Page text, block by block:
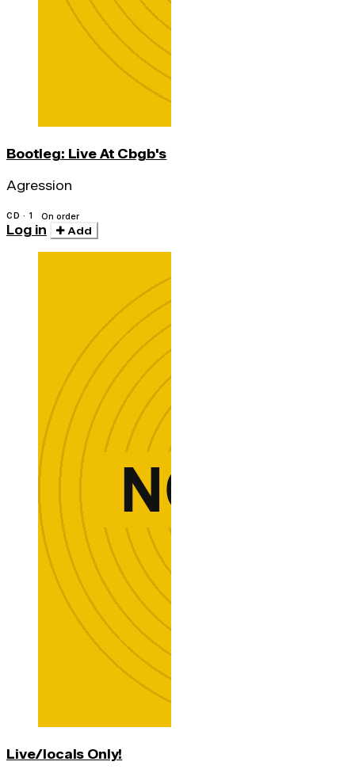
Bootleg: Live At Cbgb's
Agression
CD · 1 On order
Log in Add
Live/locals Only!